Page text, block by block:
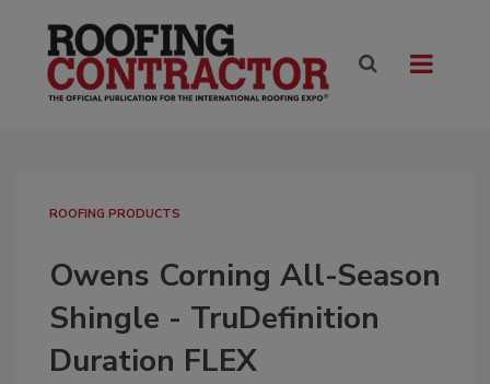
ROOFING PRODUCTS
Owens Corning All-Season
Shingle - TruDefinition
Duration FLEX